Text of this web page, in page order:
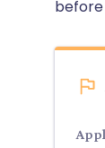
before